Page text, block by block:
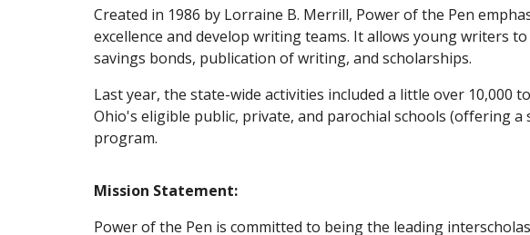
Created in 1986 by Lorraine B. Merrill, Power of the Pen
excellence and develop writing teams. It allows young writers
savings bonds, publication of writing, and scholarships.
Last year, the state-wide activities included a little over
Ohio's eligible public, private, and parochial schools (offering
program.
Mission Statement:
Power of the Pen is committed to being the leading